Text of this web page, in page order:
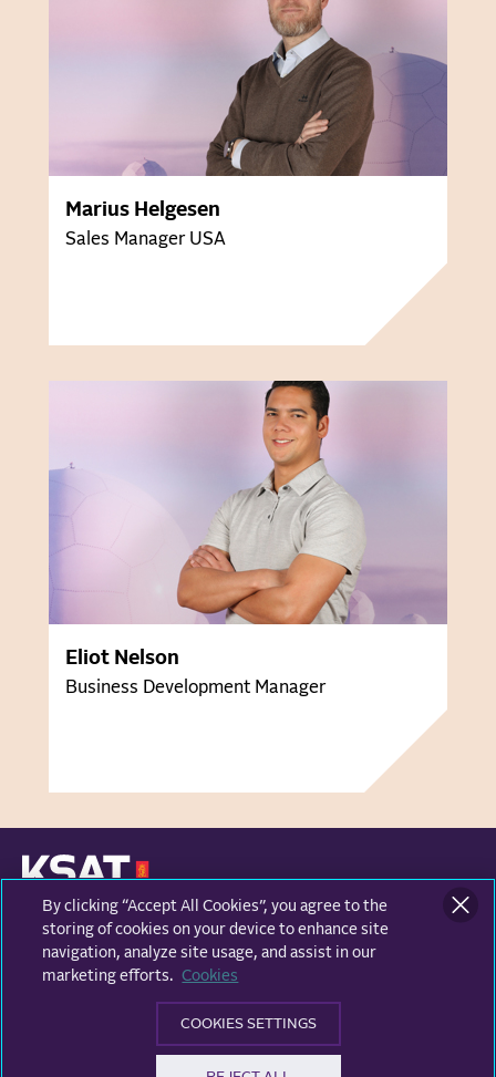
Marius Helgesen
Sales Manager USA
Eliot Nelson
Business Development Manager
KONGSBERG SATELLITE SERVICES
Prestvannvegen 38
9011 Tromsø, Norway
By clicking “Accept All Cookies”, you agree to the
storing of cookies on your device to enhance site
navigation, analyze site usage, and assist in our
marketing efforts.
Cookies
COOKIES SETTINGS